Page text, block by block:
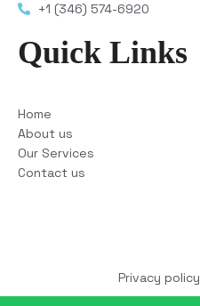
+1 (346) 574-6920
Quick Links
Home
About us
Our Services
Contact us
Privacy policy